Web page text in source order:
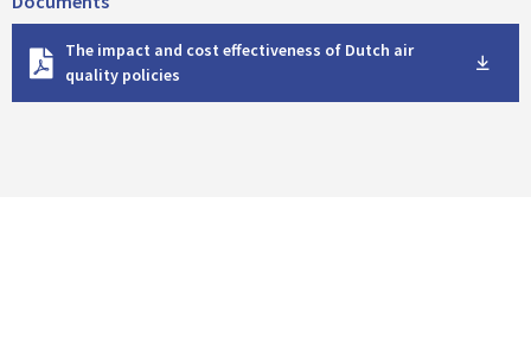
The impact and cost effectiveness of Dutch air
quality policies
n